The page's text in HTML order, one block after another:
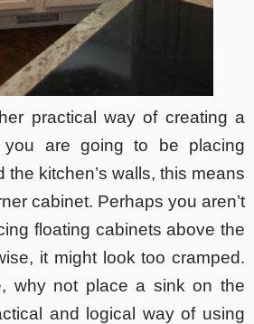
practical way of creating a
you are going to be placing
the kitchen’s walls, this means
cabinet. Perhaps you aren’t
floating cabinets above the
it might look too cramped.
why not place a sink on the
and logical way of using